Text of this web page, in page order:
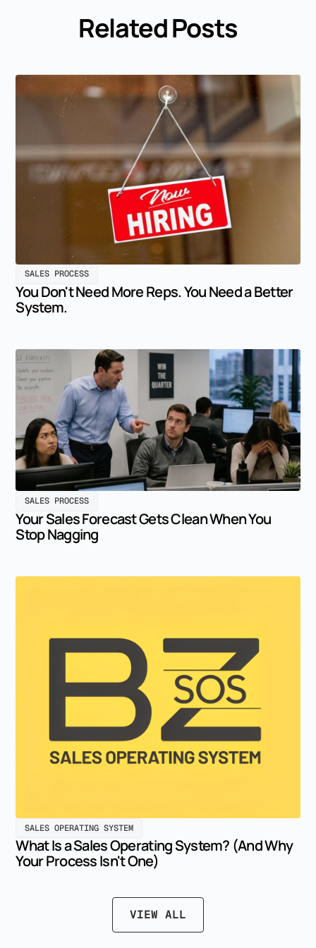
Related Posts
SALES PROCESS
You Don't Need More Reps. You Need a Better
System.
SALES PROCESS
Your Sales Forecast Gets Clean When You
Stop Nagging
SALES OPERATING SYSTEM
What Is a Sales Operating System? (And Why
Your Process Isn't One)
VIEW ALL